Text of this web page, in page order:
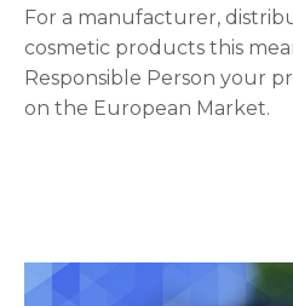
For a manufacturer,
cosmetic products this
Responsible Person your
on the European Market.